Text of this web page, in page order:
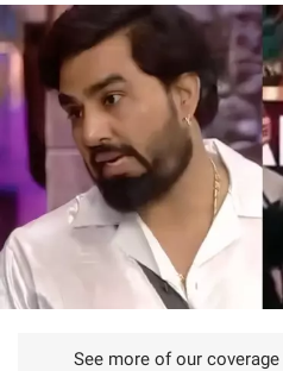
See more of our